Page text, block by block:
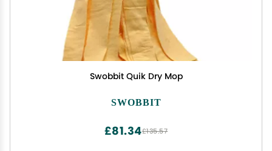
Swobbit Quik Dry Mop
SWOBBIT
£135.57
£81.34